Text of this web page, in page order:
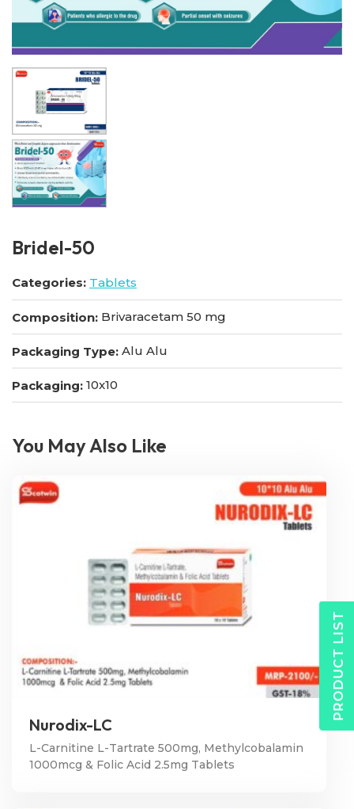
Bridel-50
Categories: Tablets
Composition: Brivaracetam 50 mg
Packaging Type: Alu Alu
Packaging: 10x10
You May Also Like
Nurodix-LC
L-Carnitine L-Tartrate 500mg, Methylcobalamin
1000mcg & Folic Acid 2.5mg Tablets
PRODUCT LIST